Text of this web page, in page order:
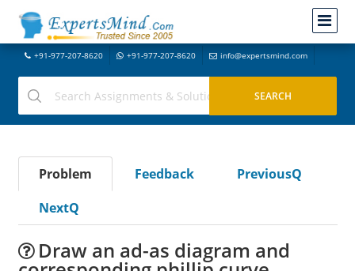
+91-977-207-8620 +91-977-207-8620 info@expertsmind.com
Problem Feedback
PreviousQ
NextQ
Draw an ad-as diagram and